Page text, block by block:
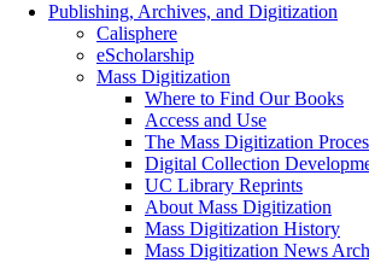
Publishing, Archives, and Digitization
Calisphere
eScholarship
Mass Digitization
Where to Find Our Books
Access and Use
The Mass Digitization
Digital Collection
UC Library Reprints
About Mass Digitization
Mass Digitization History
Mass Digitization News